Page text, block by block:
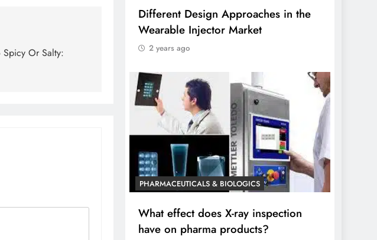
Spicy Or Salty:
Different Design Approaches in the
Wearable Injector Market
2 years ago
PHARMACEUTICALS & BIOLOGICS
What effect does X-ray inspection
have on pharma products?